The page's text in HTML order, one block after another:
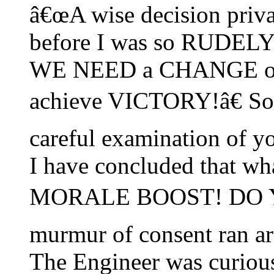
â€œA wise decision
before I was so
WE NEED a CHANGE
achieve VICTORY!â€
careful examination of
I have concluded that
MORALE BOOST! DO
murmur of consent ran
The Engineer was